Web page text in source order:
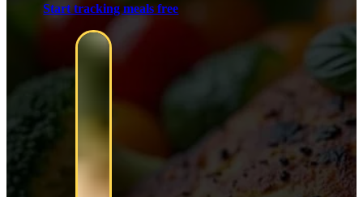
Start tracking meals free